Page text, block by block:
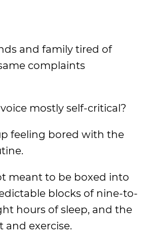
and family tired of
complaints
mostly self-critical?
feeling bored with the
meant to be boxed into
blocks of nine-to-
hours of sleep, and the
and exercise.